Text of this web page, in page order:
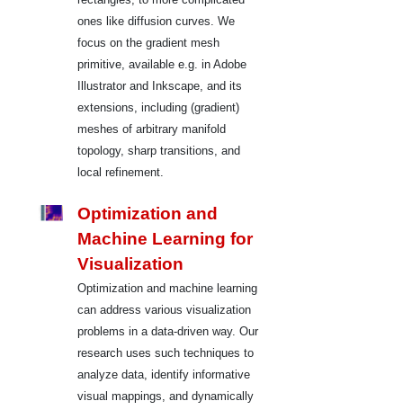
ones like diffusion curves. We
focus on the gradient mesh
primitive, available e.g. in Adobe
Illustrator and Inkscape, and its
extensions, including (gradient)
meshes of arbitrary manifold
topology, sharp transitions, and
local refinement.
Optimization and
Machine Learning for
Visualization
Optimization and machine learning
can address various visualization
problems in a data-driven way. Our
research uses such techniques to
analyze data, identify informative
visual mappings, and dynamically